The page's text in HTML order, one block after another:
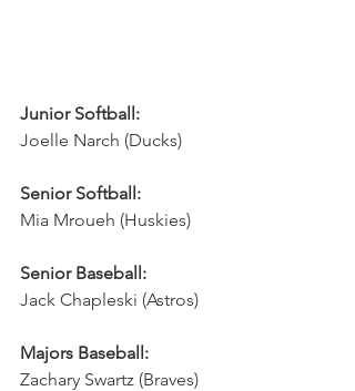
Junior Softball:
Joelle Narch (Ducks)
Senior Softball:
Mia Mroueh (Huskies)
Senior Baseball:
Jack Chapleski (Astros)
Majors Baseball:
Zachary Swartz (Braves)